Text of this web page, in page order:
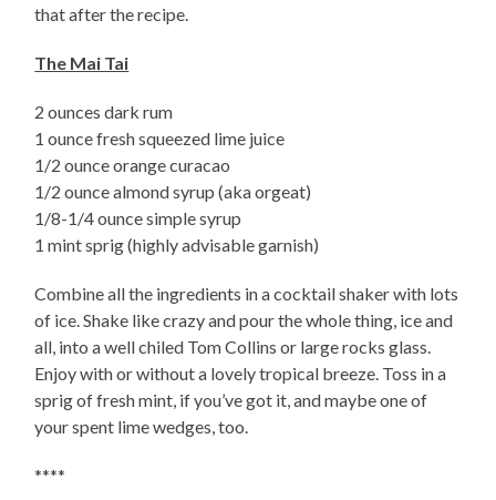
that after the recipe.
The Mai Tai
2 ounces dark rum
1 ounce fresh squeezed lime juice
1/2 ounce orange curacao
1/2 ounce almond syrup (aka orgeat)
1/8-1/4 ounce simple syrup
1 mint sprig (highly advisable garnish)
Combine all the ingredients in a cocktail shaker with lots
of ice. Shake like crazy and pour the whole thing, ice and
all, into a well chiled Tom Collins or large rocks glass.
Enjoy with or without a lovely tropical breeze. Toss in a
sprig of fresh mint, if you’ve got it, and maybe one of
your spent lime wedges, too.
****